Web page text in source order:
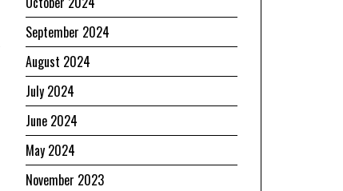
September 2024
August 2024
July 2024
June 2024
May 2024
November 2023